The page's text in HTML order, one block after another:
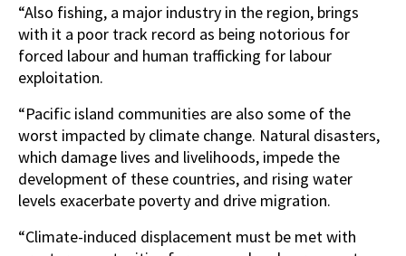
“Also fishing, a major industry in the region, brings
with it a poor track record as being notorious for
forced labour and human trafficking for labour
exploitation.
“Pacific island communities are also some of the
worst impacted by climate change. Natural disasters,
which damage lives and livelihoods, impede the
development of these countries, and rising water
levels exacerbate poverty and drive migration.
“Climate-induced displacement must be met with